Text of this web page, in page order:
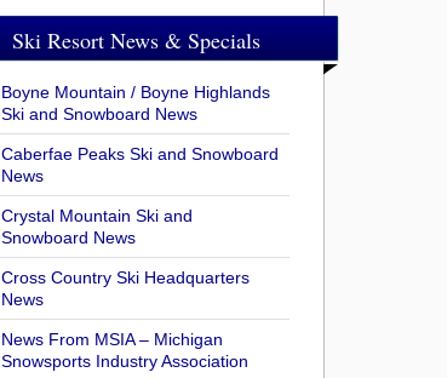
Ski Resort News & Specials
Boyne Mountain / Boyne Highlands
Ski and Snowboard News
Caberfae Peaks Ski and Snowboard
News
Crystal Mountain Ski and
Snowboard News
Cross Country Ski Headquarters
News
News From MSIA – Michigan
Snowsports Industry Association